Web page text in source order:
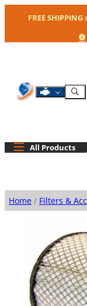
FREE SHIPPING
Shop By
All Products
Home / Filters &